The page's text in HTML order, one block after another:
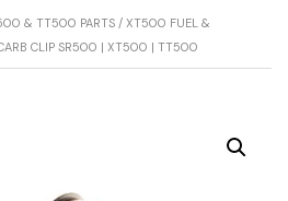
& TT500 PARTS / XT500 FUEL &
CLIP SR500 | XT500 | TT500